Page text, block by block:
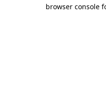
browser console